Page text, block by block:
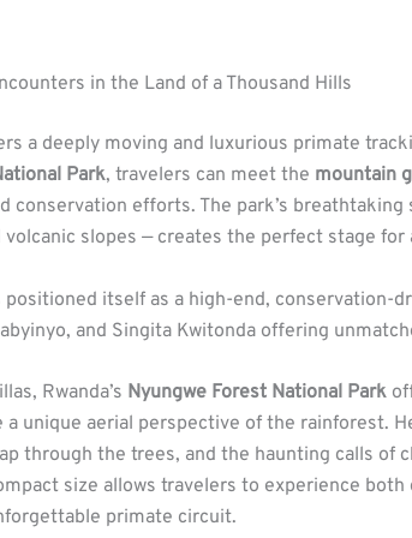
in the Land of a Thousand Hills
a deeply moving and luxurious primate
Park, travelers can meet the mountain
conservation efforts. The park’s
volcanic slopes — creates the perfect stage for
positioned itself as a high-end, conservation-
and Singita Kwitonda offering
Rwanda’s Nyungwe Forest National Park
a unique aerial perspective of the rainforest.
through the trees, and the haunting calls of
size allows travelers to experience
primate circuit.